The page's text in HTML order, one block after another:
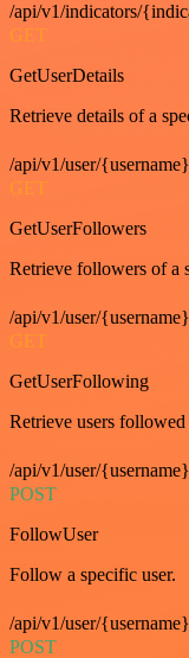
/api/v1/indicators/
GET
GetUserDetails
Retrieve details of a
/api/v1/user/{username}
GET
GetUserFollowers
Retrieve followers of a
/api/v1/user/
GET
GetUserFollowing
Retrieve users
/api/v1/user/
POST
FollowUser
Follow a specific user.
/api/v1/user/
POST